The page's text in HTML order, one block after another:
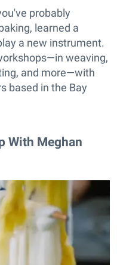
probably
learned a
a new instrument.
weaving,
and more—with
based in the Bay
With Meghan